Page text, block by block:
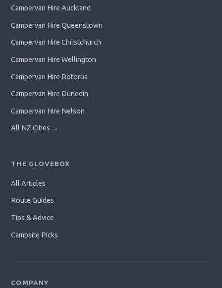
Campervan Hire Auckland
Campervan Hire Queenstown
Campervan Hire Christchurch
Campervan Hire Wellington
Campervan Hire Rotorua
Campervan Hire Dunedin
Campervan Hire Nelson
All NZ Cities →
THE GLOVEBOX
All Articles
Route Guides
Tips & Advice
Campsite Picks
COMPANY